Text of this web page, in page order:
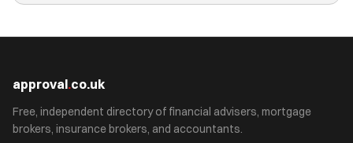
approval.co.uk
Free, independent directory of financial advisers, mortgage
brokers, insurance brokers, and accountants.